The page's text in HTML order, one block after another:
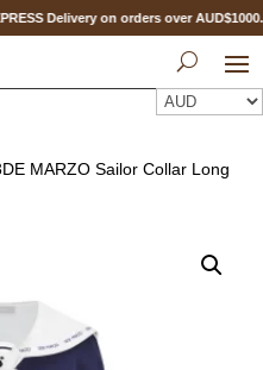
Delivery on orders over
MARZO Sailor Collar Long